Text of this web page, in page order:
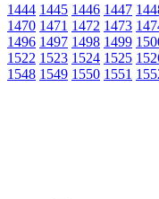
1444 1445 1446 1447
1470 1471 1472 1473
1496 1497 1498 1499
1522 1523 1524 1525
1548 1549 1550 1551